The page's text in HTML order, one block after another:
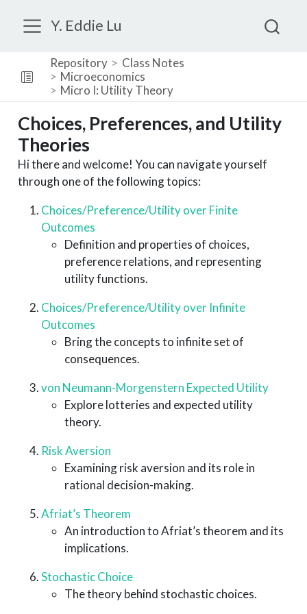
Y. Eddie Lu
Repository
Class Notes
Microeconomics
Micro I: Utility Theory
Choices, Preferences, and Utility
Theories
Hi there and welcome! You can navigate yourself
through one of the following topics:
Choices/Preference/Utility over Finite
Outcomes
Definition and properties of choices,
preference relations, and representing
utility functions.
Choices/Preference/Utility over Infinite
Outcomes
Bring the concepts to infinite set of
consequences.
von Neumann-Morgenstern Expected Utility
Explore lotteries and expected utility
theory.
Risk Aversion
Examining risk aversion and its role in
rational decision-making.
Afriat’s Theorem
An introduction to Afriat’s theorem and its
implications.
Stochastic Choice
The theory behind stochastic choices.